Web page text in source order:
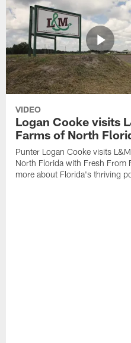
VIDEO
Logan Cooke visits
Farms of North
Punter Logan Cooke visits
North Florida with Fresh From
more about Florida's thriving